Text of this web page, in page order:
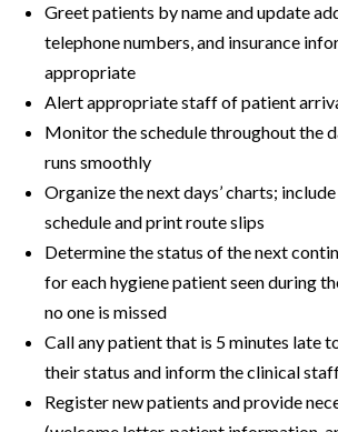
Greet patients by name and update
telephone numbers, and insurance
appropriate
Alert appropriate staff of patient
Monitor the schedule throughout the
runs smoothly
Organize the next days’ charts;
schedule and print route slips
Determine the status of the next
for each hygiene patient seen during
no one is missed
Call any patient that is 5 minutes late
their status and inform the clinical
Register new patients and provide